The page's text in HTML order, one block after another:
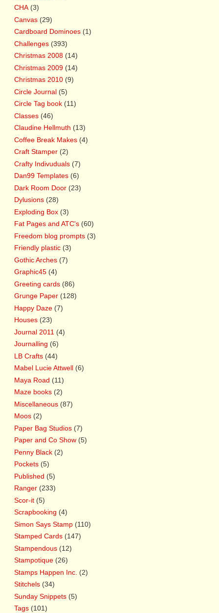
CHA (3)
Canvas (29)
Cardboard Dominoes (1)
Challenges (393)
Christmas 2008 (14)
Christmas 2009 (14)
Christmas 2010 (9)
Circle Journal (5)
Circle Tag book (11)
Classes (46)
Claudine Hellmuth (13)
Coffee Break Makes (4)
Craft Stamper (2)
Crafty Indivuduals (7)
Dan99 Templates (6)
Dark Room Door (23)
Dylusions (28)
Exploding Box (3)
Fat Pages and ATC's (60)
Freedom blog prompts (3)
Friendly plastic (3)
Gothic Arches (7)
Graphic45 (4)
Greeting cards (86)
Grunge Paper (128)
Happy Daze (7)
Houses (23)
Journal 2011 (4)
Journalling (6)
LB Crafts (44)
Mabel Lucie Attwell (6)
Maya Road (11)
Maze books (2)
Miscellaneous (87)
Moos (2)
Paper Bag Studios (7)
Paper and Co Show (5)
Penny Black (2)
Pockets (5)
Published (5)
Ranger (233)
Scor-it (5)
Scrapbooking (4)
Simon Says Stamp (110)
Stamped Cards (147)
Stampendous (12)
Stampotique (26)
Stamps Happen Inc. (2)
Stitchels (34)
Sunday Snippets (5)
Tags (101)